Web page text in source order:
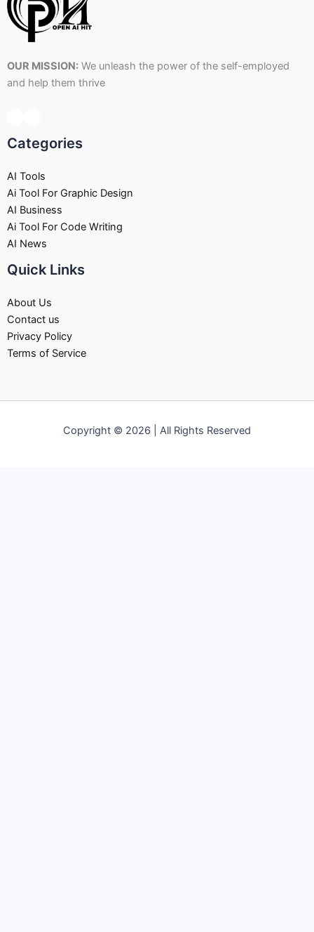
OUR MISSION: We unleash the power of the self-employed
and help them thrive
Categories
AI Tools
Ai Tool For Graphic Design
AI Business
Ai Tool For Code Writing
AI News
Quick Links
About Us
Contact us
Privacy Policy
Terms of Service
Copyright © 2026 | All Rights Reserved